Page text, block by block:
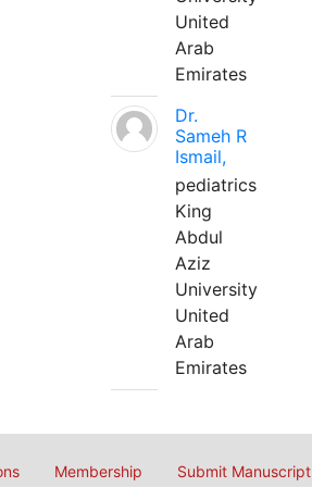
United
Arab
Emirates
Dr.
Sameh R
Ismail,
pediatrics
King
Abdul
Aziz
University
United
Arab
Emirates
Membership Submit Manuscript